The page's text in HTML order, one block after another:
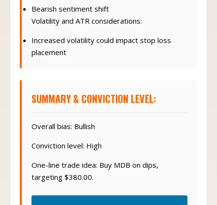
Bearish sentiment shift
Volatility and ATR considerations:
Increased volatility could impact stop loss
placement
SUMMARY & CONVICTION LEVEL:
Overall bias: Bullish
Conviction level: High
One-line trade idea: Buy MDB on dips,
targeting $380.00.